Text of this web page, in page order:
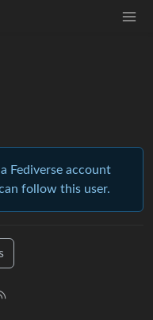
Fediverse account
follow this user.